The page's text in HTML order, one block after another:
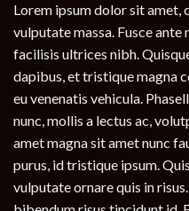
Lorem ipsum dolor sit amet,
vulputate massa. Fusce ante
facilisis ultrices nibh.
dapibus, et tristique magna
eu venenatis vehicula.
nunc, mollis a lectus ac,
amet magna sit amet nunc
purus, id tristique ipsum.
vulputate ornare quis in